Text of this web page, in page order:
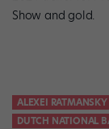
Show and gold.
ALEXEI RATMANSKY
DUTCH NATIONAL